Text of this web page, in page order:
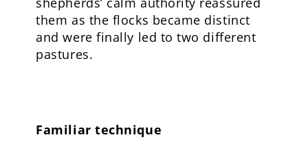
them as the flocks became distinct
and were finally led to two different
pastures.
Familiar technique